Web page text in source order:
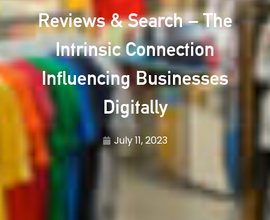
Reviews & Search – The
Intrinsic Connection
Influencing Businesses
Digitally
July 11, 2023